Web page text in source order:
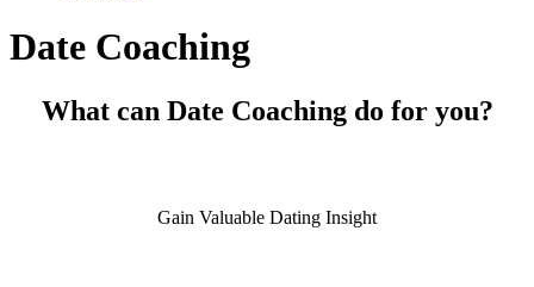
Date Coaching
What can Date Coaching do for you?
Gain Valuable Dating Insight